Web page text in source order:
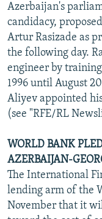
Azerbaijan's
candidacy,
Artur Rasizade as
the following day.
engineer by
1996 until August
Aliyev appointed
(see "RFE/RL
WORLD BANK
AZERBAIJAN-
The International
lending arm of the
November that it